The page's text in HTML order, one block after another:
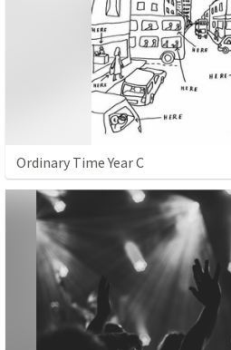
Ordinary Time Year C